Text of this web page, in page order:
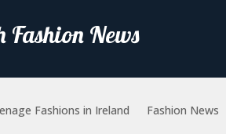
Fashion News
Fashions in Ireland Fashion News